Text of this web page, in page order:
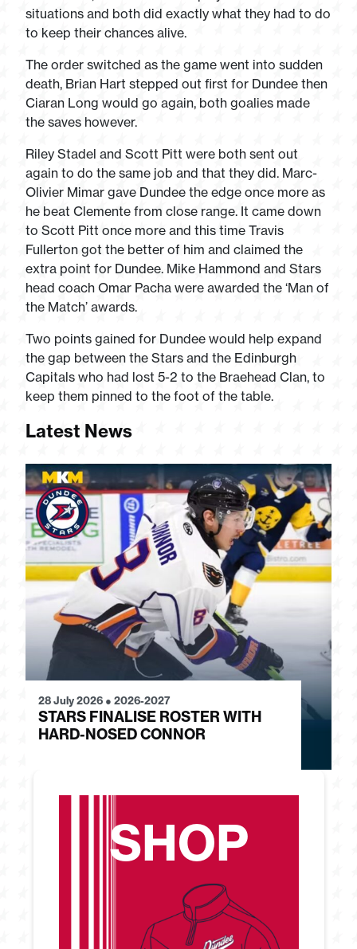
situations and both did exactly what they had to do
to keep their chances alive.
The order switched as the game went into sudden
death, Brian Hart stepped out first for Dundee then
Ciaran Long would go again, both goalies made
the saves however.
Riley Stadel and Scott Pitt were both sent out
again to do the same job and that they did. Marc-
Olivier Mimar gave Dundee the edge once more as
he beat Clemente from close range. It came down
to Scott Pitt once more and this time Travis
Fullerton got the better of him and claimed the
extra point for Dundee. Mike Hammond and Stars
head coach Omar Pacha were awarded the ‘Man of
the Match’ awards.
Two points gained for Dundee would help expand
the gap between the Stars and the Edinburgh
Capitals who had lost 5-2 to the Braehead Clan, to
keep them pinned to the foot of the table.
Latest News
28 July 2026 ● 2026-2027
STARS FINALISE ROSTER WITH
HARD-NOSED CONNOR
SHOP